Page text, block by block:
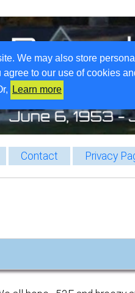
We may also store
to our use of cookies
Learn more
Contact Privacy